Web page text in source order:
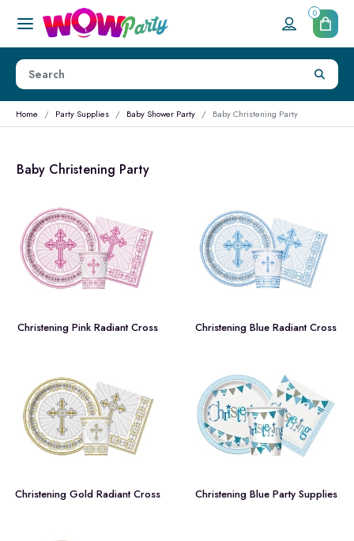
0
Home Party Supplies Baby Shower Party Baby Christening Party
Baby Christening Party
Christening Pink Radiant Cross Christening Blue Radiant Cross
Christening Gold Radiant Cross Christening Blue Party Supplies